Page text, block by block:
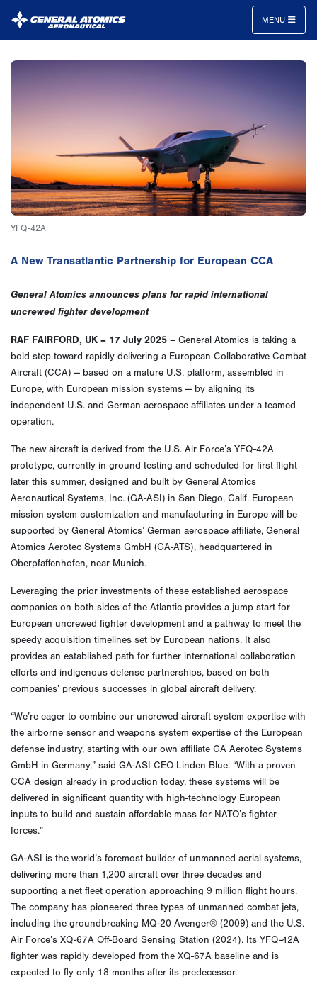
Atomics
MENU
YFQ-42A
A New Transatlantic Partnership for European CCA
General Atomics announces plans for rapid international
uncrewed fighter development
RAF FAIRFORD, UK – 17 July 2025 – General Atomics is taking a
bold step toward rapidly delivering a European Collaborative Combat
Aircraft (CCA) — based on a mature U.S. platform, assembled in
Europe, with European mission systems — by aligning its
independent U.S. and German aerospace affiliates under a teamed
operation.
The new aircraft is derived from the U.S. Air Force’s YFQ-42A
prototype, currently in ground testing and scheduled for first flight
later this summer, designed and built by General Atomics
Aeronautical Systems, Inc. (GA-ASI) in San Diego, Calif. European
mission system customization and manufacturing in Europe will be
supported by General Atomics’ German aerospace affiliate, General
Atomics Aerotec Systems GmbH (GA-ATS), headquartered in
Oberpfaffenhofen, near Munich.
Leveraging the prior investments of these established aerospace
companies on both sides of the Atlantic provides a jump start for
European uncrewed fighter development and a pathway to meet the
speedy acquisition timelines set by European nations. It also
provides an established path for further international collaboration
efforts and indigenous defense partnerships, based on both
companies’ previous successes in global aircraft delivery.
“We’re eager to combine our uncrewed aircraft system expertise with
the airborne sensor and weapons system expertise of the European
defense industry, starting with our own affiliate GA Aerotec Systems
GmbH in Germany,” said GA-ASI CEO Linden Blue. “With a proven
CCA design already in production today, these systems will be
delivered in significant quantity with high-technology European
inputs to build and sustain affordable mass for NATO’s fighter
forces.”
GA-ASI is the world’s foremost builder of unmanned aerial systems,
delivering more than 1,200 aircraft over three decades and
supporting a net fleet operation approaching 9 million flight hours.
The company has pioneered three types of unmanned combat jets,
including the groundbreaking MQ-20 Avenger® (2009) and the U.S.
Air Force’s XQ-67A Off-Board Sensing Station (2024). Its YFQ-42A
fighter was rapidly developed from the XQ-67A baseline and is
expected to fly only 18 months after its predecessor.